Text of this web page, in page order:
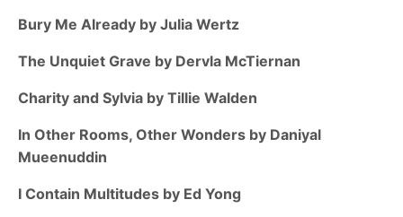
Bury Me Already by Julia Wertz
The Unquiet Grave by Dervla McTiernan
Charity and Sylvia by Tillie Walden
In Other Rooms, Other Wonders by Daniyal
Mueenuddin
I Contain Multitudes by Ed Yong